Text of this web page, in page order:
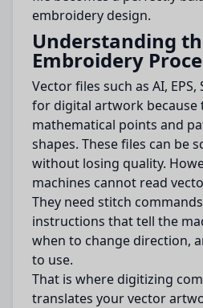
embroidery design.
Understanding
Embroidery
Vector files such as AI, EPS,
for digital artwork because
mathematical points and
shapes. These files can be
without losing quality.
machines cannot read
They need stitch
instructions that tell the
when to change direction,
to use.
That is where digitizing
translates your vector